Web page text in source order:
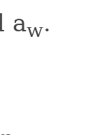
aw.